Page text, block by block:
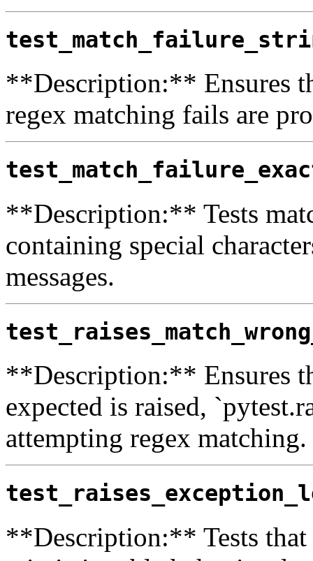
**Description:** Ensures
regex matching fails are
**Description:** Tests
containing special
messages.
**Description:** Ensures
expected is raised,
attempting regex matching.
**Description:** Tests that